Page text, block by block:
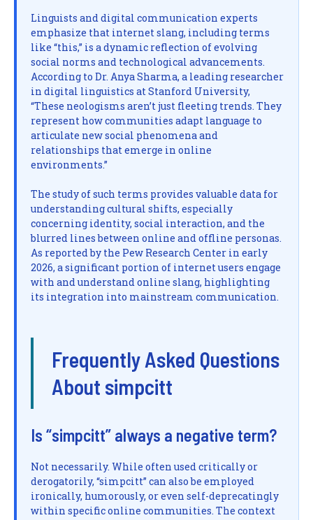
Linguists and digital communication experts
emphasize that internet slang, including terms
like “this,” is a dynamic reflection of evolving
social norms and technological advancements.
According to Dr. Anya Sharma, a leading researcher
in digital linguistics at Stanford University,
“These neologisms aren’t just fleeting trends. They
represent how communities adapt language to
articulate new social phenomena and
relationships that emerge in online
environments.”
The study of such terms provides valuable data for
understanding cultural shifts, especially
concerning identity, social interaction, and the
blurred lines between online and offline personas.
As reported by the Pew Research Center in early
2026, a significant portion of internet users engage
with and understand online slang, highlighting
its integration into mainstream communication.
Frequently Asked Questions
About simpcitt
Is “simpcitt” always a negative term?
Not necessarily. While often used critically or
derogatorily, “simpcitt” can also be employed
ironically, humorously, or even self-deprecatingly
within specific online communities. The context